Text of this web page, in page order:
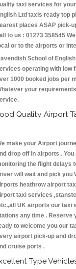
taxi services for
Ltd taxis ready top
places ASAP pick-
to us : 01273 358545
or to the airports or
School of
operating with low
1000 booked jobs per
your
Quality Airport
make your Airport
drop off in airports .
the flight delays
will wait and pick you
heathrow airport
taxi services
UK airports our taxi
any time . Reserve
to welcome you our
airport pick-up and
cruise ports .
Type